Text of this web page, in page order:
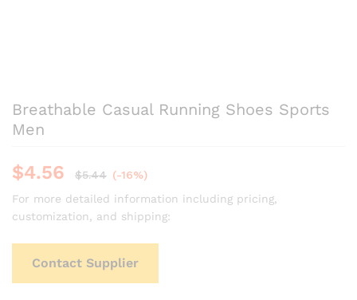
Breathable Casual Running Shoes Sports
Men
$4.56 $5.44 (-16%)
For more detailed information including pricing,
customization, and shipping:
Contact Supplier